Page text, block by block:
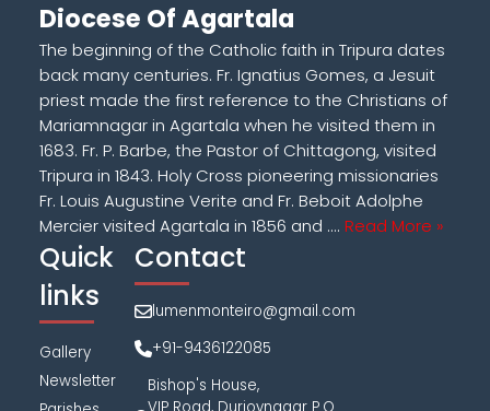
Diocese Of Agartala
The beginning of the Catholic faith in Tripura dates
back many centuries. Fr. Ignatius Gomes, a Jesuit
priest made the first reference to the Christians of
Mariamnagar in Agartala when he visited them in
1683. Fr. P. Barbe, the Pastor of Chittagong, visited
Tripura in 1843. Holy Cross pioneering missionaries
Fr. Louis Augustine Verite and Fr. Beboit Adolphe
Mercier visited Agartala in 1856 and .... Read More »
Quick
links
Gallery
Newsletter
Contact
lumenmonteiro@gmail.com
+91-9436122085
Bishop's House,